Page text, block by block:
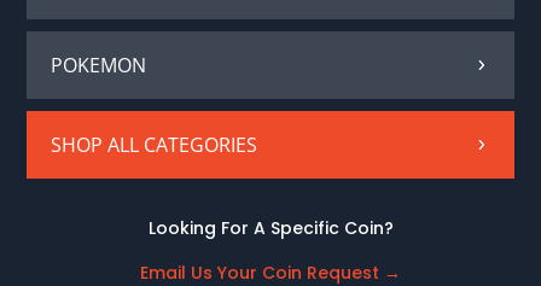
POKEMON
SHOP ALL CATEGORIES
Looking For A Specific Coin?
Email Us Your Coin Request →